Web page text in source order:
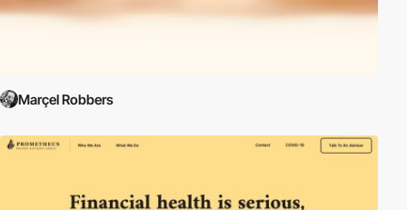
Marçel Robbers